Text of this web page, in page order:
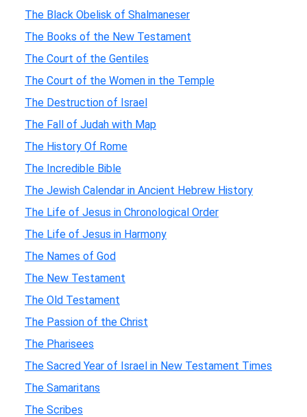
The Black Obelisk of Shalmaneser
The Books of the New Testament
The Court of the Gentiles
The Court of the Women in the Temple
The Destruction of Israel
The Fall of Judah with Map
The History Of Rome
The Incredible Bible
The Jewish Calendar in Ancient Hebrew History
The Life of Jesus in Chronological Order
The Life of Jesus in Harmony
The Names of God
The New Testament
The Old Testament
The Passion of the Christ
The Pharisees
The Sacred Year of Israel in New Testament Times
The Samaritans
The Scribes